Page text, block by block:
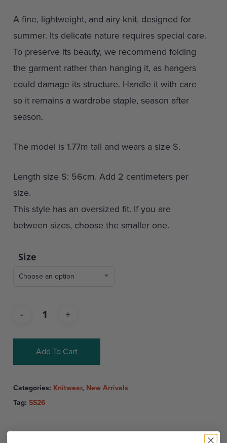
A fine, lightweight, and airy knit, designed for
summer. Its delicate nature requires special care.
To preserve its beauty, we recommend folding
the garment rather than hanging it, as hangers
could damage its structure. Handle it with care
so it remains a wardrobe staple, season after
season.
The model is 1.77m tall and wears a size S.
Length size S: 56cm. Add 2 centimeters per
size.
This style has an oversized fit. If you are
between sizes, choose the smaller one.
Size
Choose an option
Add To Cart
Categories: Knitwear, New Arrivals
Tag: SS26